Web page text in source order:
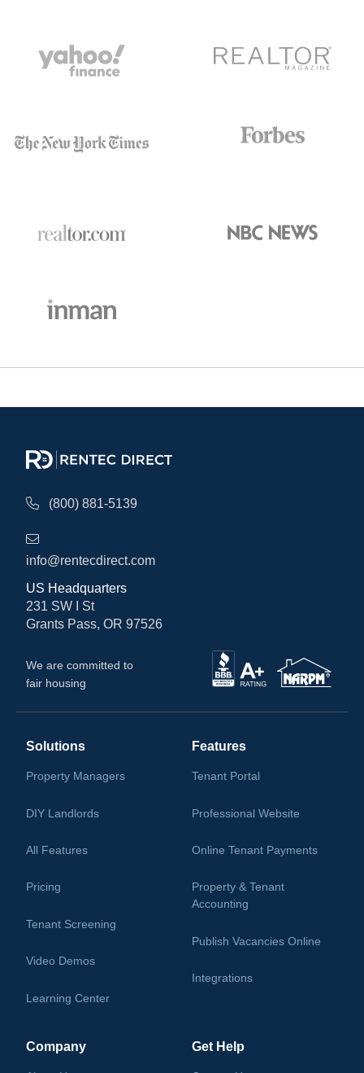
(800) 881-5139
info@rentecdirect.com
US Headquarters
231 SW I St
Grants Pass, OR 97526
We are committed to
fair housing
Solutions
Property Managers
DIY Landlords
All Features
Pricing
Tenant Screening
Video Demos
Learning Center
Features
Tenant Portal
Professional Website
Online Tenant Payments
Property & Tenant
Accounting
Publish Vacancies Online
Integrations
Company Get Help